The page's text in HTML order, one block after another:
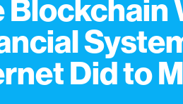
Blockchain
Did to